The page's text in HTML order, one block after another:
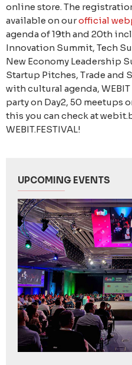
online store. The
available on ourofficial
agenda of 19th and 20th
Innovation Summit, Tech
New Economy Leadership
Startup Pitches, Trade and
with cultural agenda,
party on Day2, 50 meetups
this you can check at
WEBIT.FESTIVAL!
UPCOMING EVENTS